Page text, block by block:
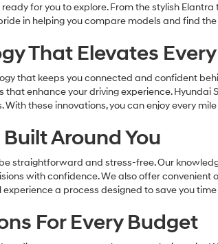
for you to explore. From the stylish
in helping you compare models and find
That Elevates
that keeps you connected and confident
enhance your driving experience.
these innovations, you can enjoy every
Around You
straightforward and stress-free. Our
with confidence. We also offer
experience a process designed to save you
For Every Budget